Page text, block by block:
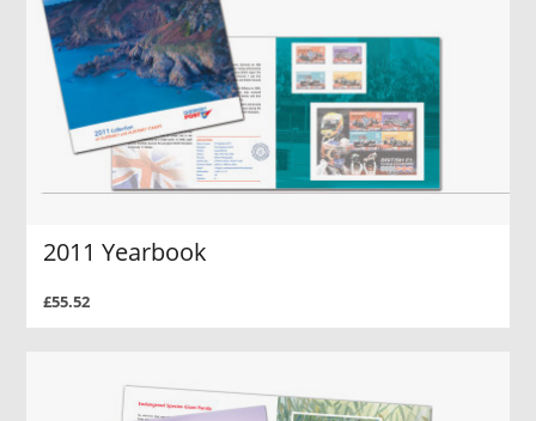
2011 Yearbook
£55.52